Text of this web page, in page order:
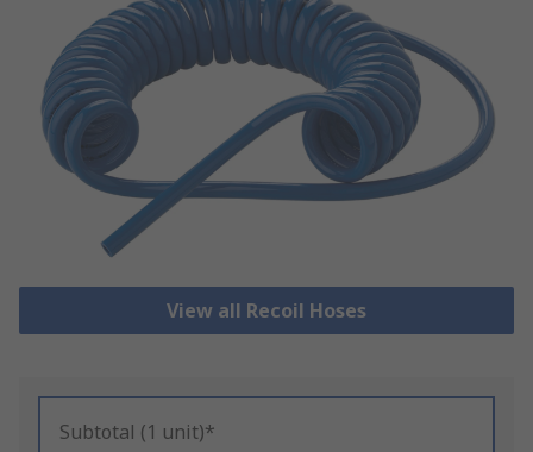
View all Recoil Hoses
Subtotal (1 unit)*